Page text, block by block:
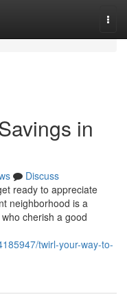
in
Discuss
ready to appreciate
neighborhood is a
cherish a good
twirl-your-way-to-